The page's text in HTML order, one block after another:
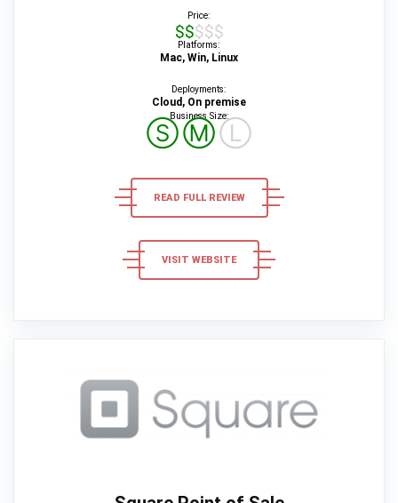
Price:
$$$$$
Platforms:
Mac, Win, Linux
Deployments:
Cloud, On premise
Business Size:
ⓈⓂⓁ
READ FULL REVIEW
VISIT WEBSITE